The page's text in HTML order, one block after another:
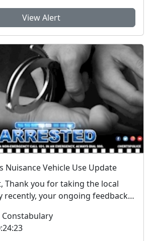
View Alert
Nuisance Vehicle Use Update
Thank you for taking the local
recently, your ongoing feedback